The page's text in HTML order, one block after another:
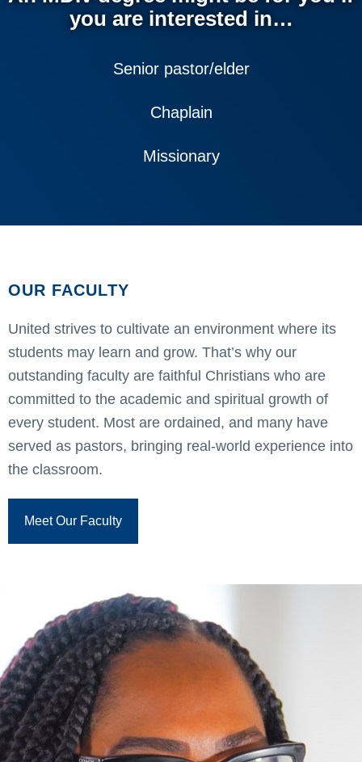
you are interested in…
Senior pastor/elder
Chaplain
Missionary
OUR FACULTY
United strives to cultivate an environment where its
students may learn and grow. That’s why our
outstanding faculty are faithful Christians who are
committed to the academic and spiritual growth of
every student. Most are ordained, and many have
served as pastors, bringing real-world experience into
the classroom.
Meet Our Faculty